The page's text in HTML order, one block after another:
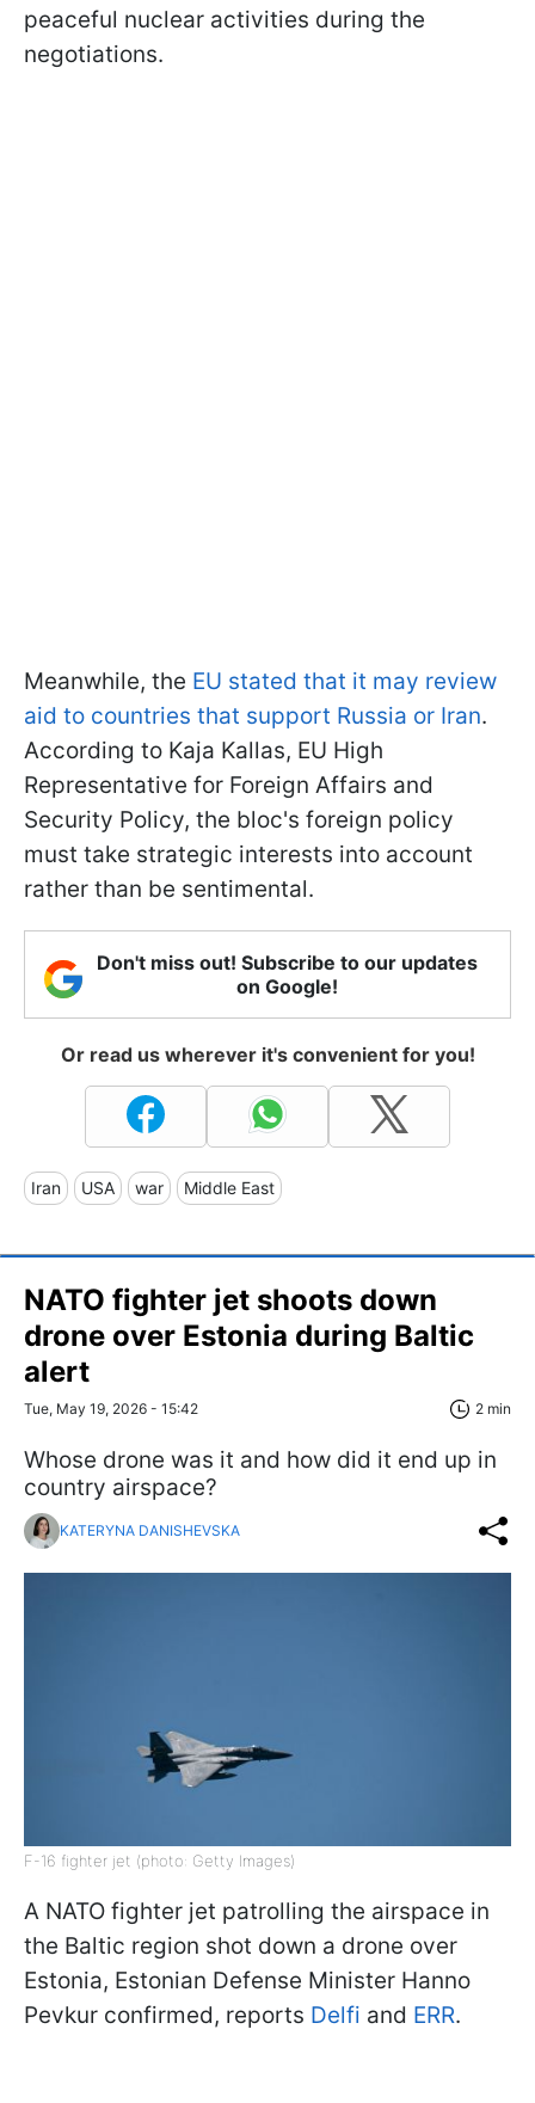
peaceful nuclear activities during the
negotiations.
Meanwhile, the EU stated that it may review
aid to countries that support Russia or Iran.
According to Kaja Kallas, EU High
Representative for Foreign Affairs and
Security Policy, the bloc's foreign policy
must take strategic interests into account
rather than be sentimental.
Don't miss out! Subscribe to our updates
on Google!
Or read us wherever it's convenient for you!
Iran USA war Middle East
NATO fighter jet shoots down
drone over Estonia during Baltic
alert
Tue, May 19, 2026 - 15:42 2 min
Whose drone was it and how did it end up in
country airspace?
KATERYNA DANISHEVSKA
F-16 fighter jet (photo: Getty Images)
A NATO fighter jet patrolling the airspace in
the Baltic region shot down a drone over
Estonia, Estonian Defense Minister Hanno
Pevkur confirmed, reports Delfi and ERR.